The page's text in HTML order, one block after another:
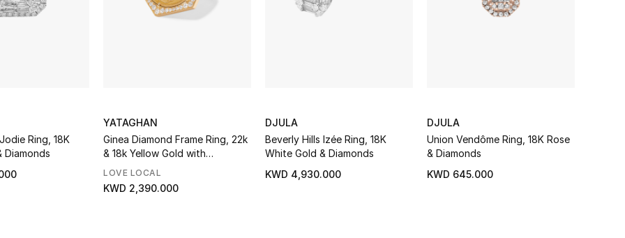
Ring, 18K
Diamonds
YATAGHAN
Ginea Diamond Frame Ring, 22k
& 18k Yellow Gold with
Diamonds
LOVE LOCAL
KWD 2,390.000
DJULA
Beverly Hills Izée Ring, 18K
White Gold & Diamonds
KWD 4,930.000
DJULA
Union Vendôme Ring, 18K Rose
& Diamonds
KWD 645.000